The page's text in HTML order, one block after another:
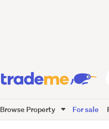
Browse Property For sale